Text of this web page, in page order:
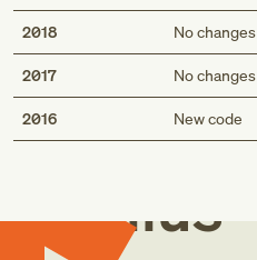
2018 No changes
2017 No changes
2016 New code
Med
Genius